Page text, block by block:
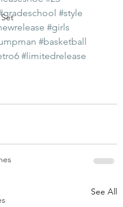
#style
#girls
#basketball
#limitedrelease
See All